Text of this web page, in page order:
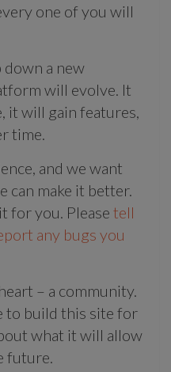
one of you will
a new
will evolve. It
it will gain features,
time.
and we want
can make it better.
for you. Please tell
any bugs you
– a community.
to build this site for
what it will allow
future.